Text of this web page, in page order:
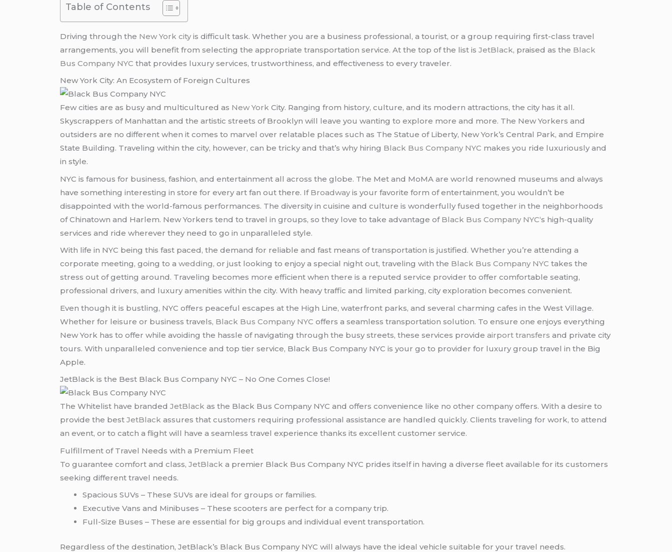
Table of Contents
Driving through the New York city is difficult task. Whether you are a business professional, a tourist, or a group requiring first-class travel
arrangements, you will benefit from selecting the appropriate transportation service. At the top of the list isJetBlack, praised as the Black
Bus Company NYC that provides luxury services, trustworthiness, and effectiveness to every traveler.
New York City: An Ecosystem of Foreign Cultures
Few cities are as busy and multicultured as New York City. Ranging from history, culture, and its modern attractions, the city has it all.
Skyscrappers of Manhattan and the artistic streets of Brooklyn will leave you wanting to explore more and more. The New Yorkers and
outsiders are no different when it comes to marvel over relatable places such as The Statue of Liberty, New York’s Central Park, and Empire
State Building. Traveling within the city, however, can be tricky and that’s why hiring Black Bus Company NYC makes you ride luxuriously and
in style.
NYC is famous for business, fashion, and entertainment all across the globe. The Met and MoMA are world renowned museums and always
have something interesting in store for every art fan out there. If Broadway is your favorite form of entertainment, you wouldn’t be
disappointed with the world-famous performances. The diversity in cuisine and culture is wonderfully fused together in the neighborhoods
of Chinatown and Harlem. New Yorkers tend to travel in groups, so they love to take advantage of Black Bus Company NYC‘s high-quality
services and ride wherever they need to go in unparalleled style.
With life in NYC being this fast paced, the demand for reliable and fast means of transportation is justified. Whether you’re attending a
corporate meeting, going to awedding, or just looking to enjoy a special night out, traveling with the Black Bus Company NYC takes the
stress out of getting around. Traveling becomes more efficient when there is a reputed service provider to offer comfortable seating,
professional drivers, and luxury amenities within the city. With heavy traffic and limited parking, city exploration becomes convenient.
Even though it is bustling, NYC offers peaceful escapes at the High Line, waterfront parks, and several charming cafes in the West Village.
Whether for leisure or business travels, Black Bus Company NYC offers a seamless transportation solution. To ensure one enjoys everything
New York has to offer while avoiding the hassle of navigating through the busy streets, these services provideairport transfers and private city
tours. With unparalleled convenience and top tier service, Black Bus Company NYC is your go to provider for luxury group travel in the Big
Apple.
JetBlack is the Best Black Bus Company NYC – No One Comes Close!
The Whitelist have brandedJetBlack as the Black Bus Company NYC and offers convenience like no other company offers. With a desire to
provide the bestJetBlack assures that customers requiring professional assistance are handled quickly. Clients traveling for work, to attend
an event, or to catch a flight will have a seamless travel experience thanks its excellent customer service.
Fulfillment of Travel Needs with a Premium Fleet
To guarantee comfort and class,JetBlacka premier Black Bus Company NYC prides itself in having a diverse fleet available for its customers
seeking different travel needs.
Spacious SUVs – These SUVs are ideal for groups or families.
Executive Vans and Minibuses – These scooters are perfect for a company trip.
Full-Size Buses – These are essential for big groups and individual event transportation.
Regardless of the destination, JetBlack’s Black Bus Company NYC will always have the ideal vehicle suitable for your travel needs.